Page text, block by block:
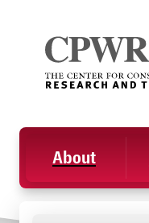
content
About